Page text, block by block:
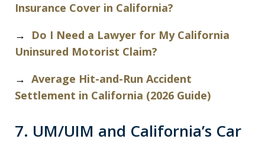
Insurance Cover in California?
→ Do I Need a Lawyer for My California
Uninsured Motorist Claim?
→ Average Hit-and-Run Accident
Settlement in California (2026 Guide)
7. UM/UIM and California’s Car